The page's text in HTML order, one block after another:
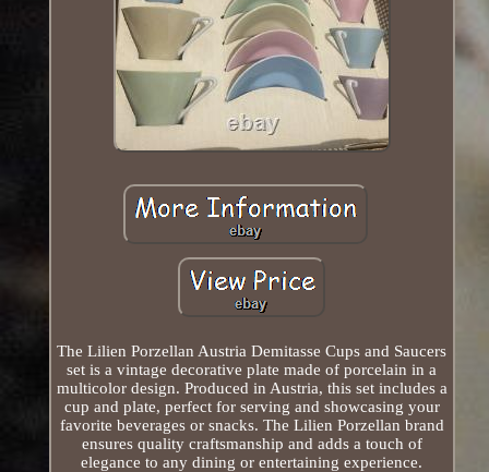
The Lilien Porzellan Austria Demitasse Cups and Saucers
set is a vintage decorative plate made of porcelain in a
multicolor design. Produced in Austria, this set includes a
cup and plate, perfect for serving and showcasing your
favorite beverages or snacks. The Lilien Porzellan brand
ensures quality craftsmanship and adds a touch of
elegance to any dining or entertaining experience.